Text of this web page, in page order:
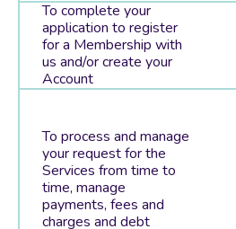
To complete your
application to register
for a Membership with
us and/or create your
Account
To process and manage
your request for the
Services from time to
time, manage
payments, fees and
charges and debt